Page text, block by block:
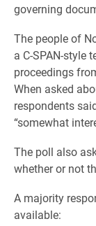
governing
The people of
a C-SPAN-style
proceedings
When asked
respondents
“somewhat
The poll also
whether or not
A majority
available: